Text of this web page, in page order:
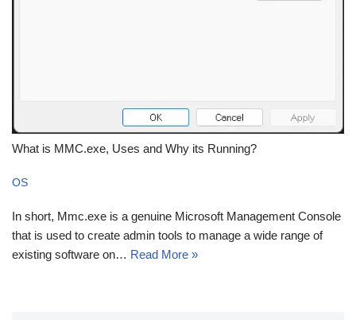
What is MMC.exe, Uses and Why its Running?
OS
In short, Mmc.exe is a genuine Microsoft Management Console
that is used to create admin tools to manage a wide range of
existing software on… Read More »